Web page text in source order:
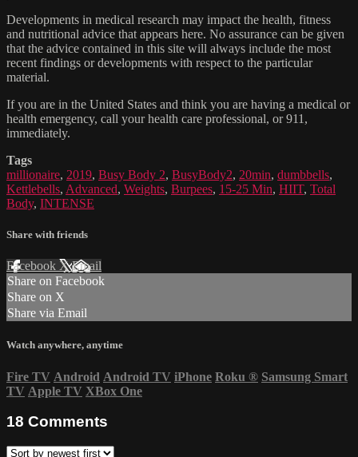
Developments in medical research may impact the health, fitness
and nutritional advice that appears here. No assurance can be given
that the advice contained in this site will always include the most
recent findings or developments with respect to the particular
material.
If you are in the United States and think you are having a medical or
health emergency, call your health care professional, or 911,
immediately.
Tags
millionaire, 2019, Busy Body 2, BusyBody2, 20min, dumbbells,
Kettlebells, Advanced, Weights, Burpees, 15-25 Min, HIIT, Total
Body, INTENSE
Share with friends
Facebook XEmail
Share on Facebook
Share on X
Share via Email
Watch anywhere, anytime
Fire TV Android Android TV iPhone Roku ® Samsung Smart
TV Apple TV XBox One
18 Comments